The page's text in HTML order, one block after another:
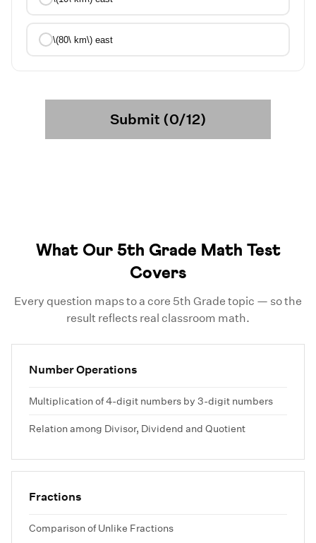
\(80\ km\) east
Submit (0/12)
What Our 5th Grade Math Test
Covers
Every question maps to a core 5th Grade topic — so the
result reflects real classroom math.
Number Operations
Multiplication of 4-digit numbers by 3-digit numbers
Relation among Divisor, Dividend and Quotient
Fractions
Comparison of Unlike Fractions